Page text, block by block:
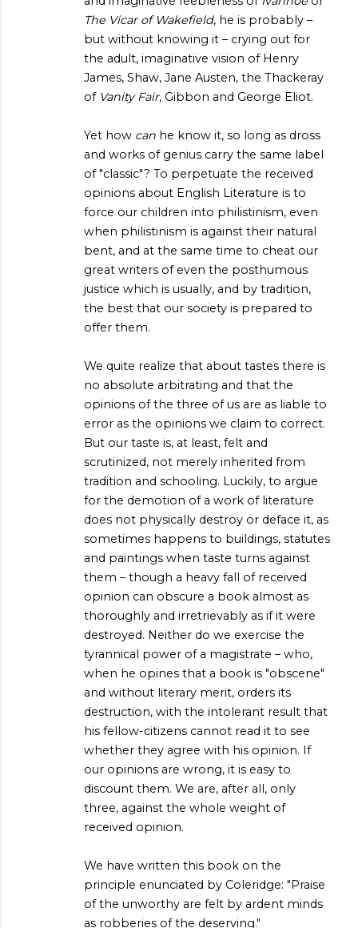
The Vicar of Wakefield, he is probably –
but without knowing it – crying out for
the adult, imaginative vision of Henry
James, Shaw, Jane Austen, the Thackeray
of Vanity Fair, Gibbon and George Eliot.
Yet how canhe know it, so long as dross
and works of genius carry the same label
of "classic"? To perpetuate the received
opinions about English Literature is to
force our children into philistinism, even
when philistinism is against their natural
bent, and at the same time to cheat our
great writers of even the posthumous
justice which is usually, and by tradition,
the best that our society is prepared to
offer them.
We quite realize that about tastes there is
no absolute arbitrating and that the
opinions of the three of us are as liable to
error as the opinions we claim to correct.
But our taste is, at least, felt and
scrutinized, not merely inherited from
tradition and schooling. Luckily, to argue
for the demotion of a work of literature
does not physically destroy or deface it, as
sometimes happens to buildings, statutes
and paintings when taste turns against
them – though a heavy fall of received
opinion can obscure a book almost as
thoroughly and irretrievably as if it were
destroyed. Neither do we exercise the
tyrannical power of a magistrate – who,
when he opines that a book is "obscene"
and without literary merit, orders its
destruction, with the intolerant result that
his fellow-citizens cannot read it to see
whether they agree with his opinion. If
our opinions are wrong, it is easy to
discount them. We are, after all, only
three, against the whole weight of
received opinion.
We have written this book on the
principle enunciated by Coleridge: "Praise
of the unworthy are felt by ardent minds
as robberies of the deserving."